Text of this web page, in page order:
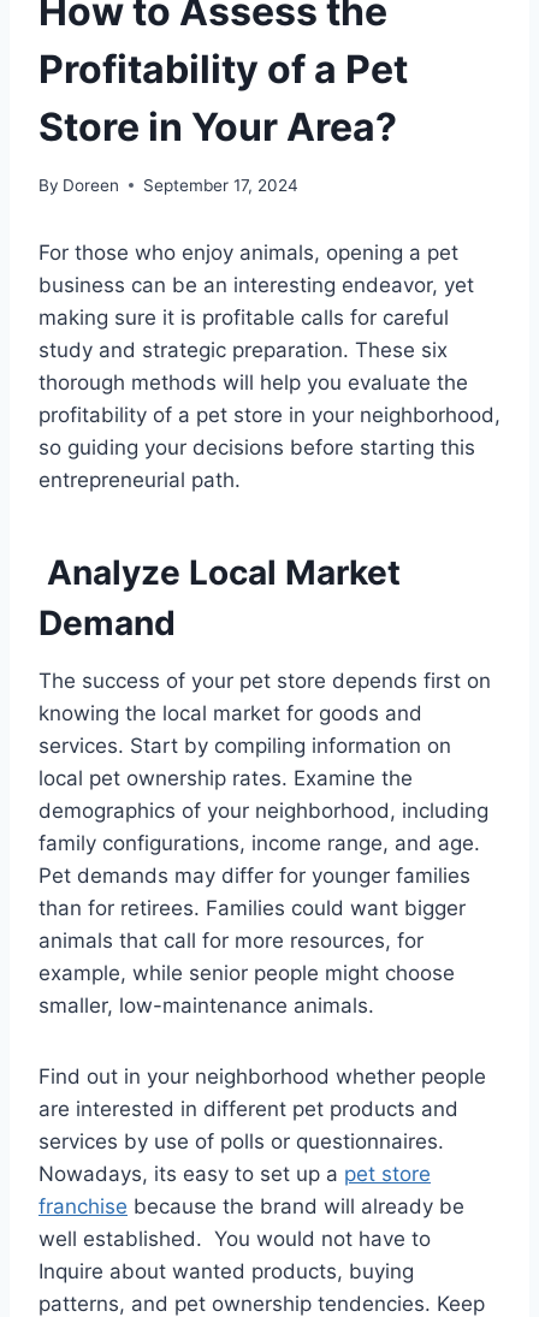
How to Assess the
Profitability of a Pet
Store in Your Area?
By Doreen September 17, 2024
For those who enjoy animals, opening a pet
business can be an interesting endeavor, yet
making sure it is profitable calls for careful
study and strategic preparation. These six
thorough methods will help you evaluate the
profitability of a pet store in your neighborhood,
so guiding your decisions before starting this
entrepreneurial path.
Analyze Local Market
Demand
The success of your pet store depends first on
knowing the local market for goods and
services. Start by compiling information on
local pet ownership rates. Examine the
demographics of your neighborhood, including
family configurations, income range, and age.
Pet demands may differ for younger families
than for retirees. Families could want bigger
animals that call for more resources, for
example, while senior people might choose
smaller, low-maintenance animals.
Find out in your neighborhood whether people
are interested in different pet products and
services by use of polls or questionnaires.
Nowadays, its easy to set up a pet store
franchise because the brand will already be
well established. You would not have to
Inquire about wanted products, buying
patterns, and pet ownership tendencies. Keep